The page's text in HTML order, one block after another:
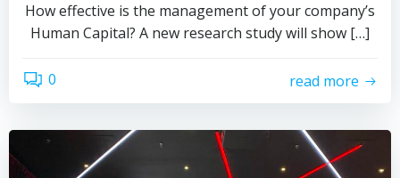
How effective is the management of your company’s
Human Capital? A new research study will show […]
0 read more